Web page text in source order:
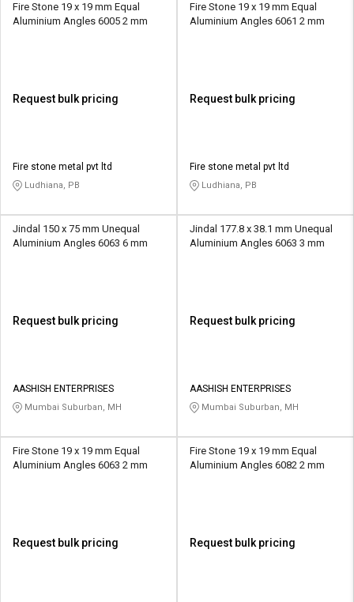
Fire Stone 19 x 19 mm Equal
Aluminium Angles 6005 2 mm
Request bulk pricing
Fire stone metal pvt ltd
Ludhiana, PB
Fire Stone 19 x 19 mm Equal
Aluminium Angles 6061 2 mm
Request bulk pricing
Fire stone metal pvt ltd
Ludhiana, PB
Jindal 150 x 75 mm Unequal
Aluminium Angles 6063 6 mm
Request bulk pricing
AASHISH ENTERPRISES
Mumbai Suburban, MH
Jindal 177.8 x 38.1 mm Unequal
Aluminium Angles 6063 3 mm
Request bulk pricing
AASHISH ENTERPRISES
Mumbai Suburban, MH
Fire Stone 19 x 19 mm Equal
Aluminium Angles 6063 2 mm
Request bulk pricing
Fire Stone 19 x 19 mm Equal
Aluminium Angles 6082 2 mm
Request bulk pricing